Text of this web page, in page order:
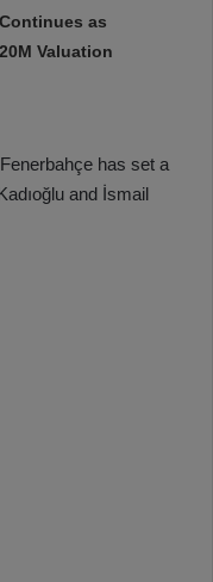
Continues as
Valuation
has set a
and İsmail